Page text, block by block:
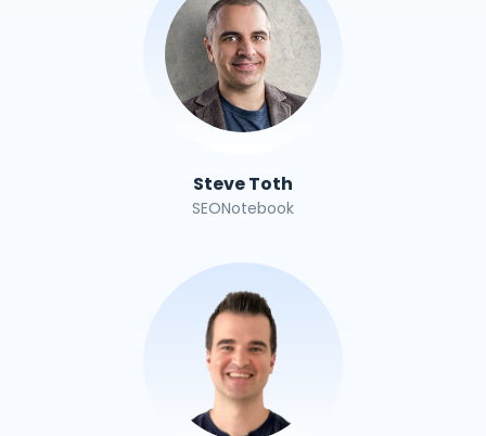
Steve Toth
SEONotebook